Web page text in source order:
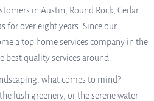
in Austin, Round Rock, Cedar
for over eight years. Since our
a top home services company in the
quality services around.
what comes to mind?
lush greenery, or the serene water